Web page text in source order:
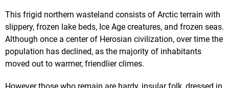
This frigid northern wasteland consists of Arctic terrain with
slippery, frozen lake beds, Ice Age creatures, and frozen seas.
Although once a center of Herosian civilization, over time the
population has declined, as the majority of inhabitants
moved out to warmer, friendlier climes.